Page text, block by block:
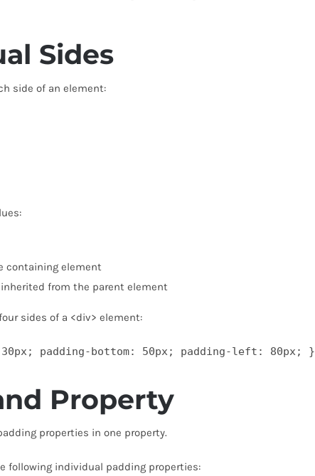
Sides
side of an element:
containing element
from the parent element
sides of a <div> element:
padding-bottom: 50px; padding-left: 80px; }
Property
properties in one property.
following individual padding properties: